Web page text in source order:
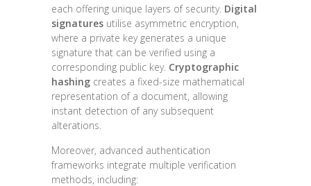
each offering unique layers of security. Digital
signatures utilise asymmetric encryption,
where a private key generates a unique
signature that can be verified using a
corresponding public key. Cryptographic
hashing creates a fixed-size mathematical
representation of a document, allowing
instant detection of any subsequent
alterations.
Moreover, advanced authentication
frameworks integrate multiple verification
methods, including: